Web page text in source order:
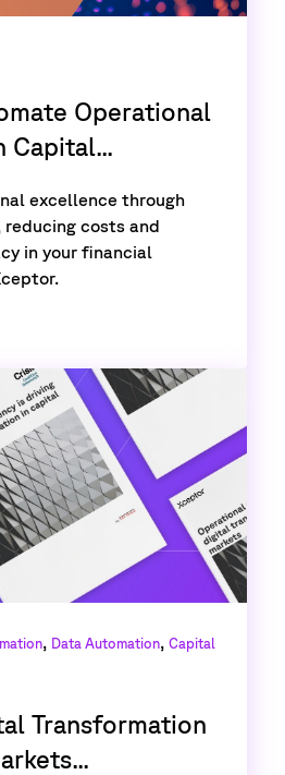
Operational
Capital...
excellence through
costs and
in your financial
, Data Automation, Capital
Transformation